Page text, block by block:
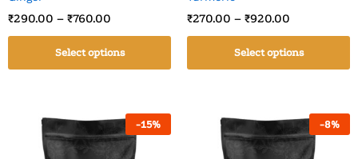
₹290.00 – ₹760.00
Select options
₹270.00 – ₹920.00
Select options
-15% -8%